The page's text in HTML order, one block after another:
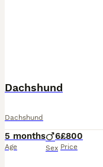
Dachshund
Dachshund
5 months
Age
6
Sex
£800
Price